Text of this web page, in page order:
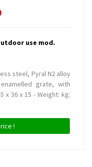
use mod.
steel, Pyral N2 alloy
grate, with
x 36 x 15 - Weight: kg.
!